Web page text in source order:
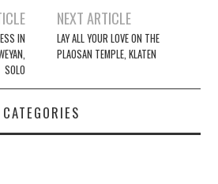
IN
SOLO
NEXT ARTICLE
LAY ALL YOUR LOVE ON THE
PLAOSAN TEMPLE, KLATEN
CATEGORIES